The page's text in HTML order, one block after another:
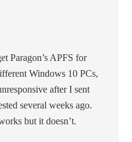
Paragon’s APFS for
Windows 10 PCs,
after I sent
several weeks ago.
but it doesn’t.